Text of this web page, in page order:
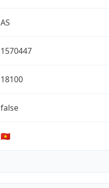
AS
1570447
18100
false
🇻🇳